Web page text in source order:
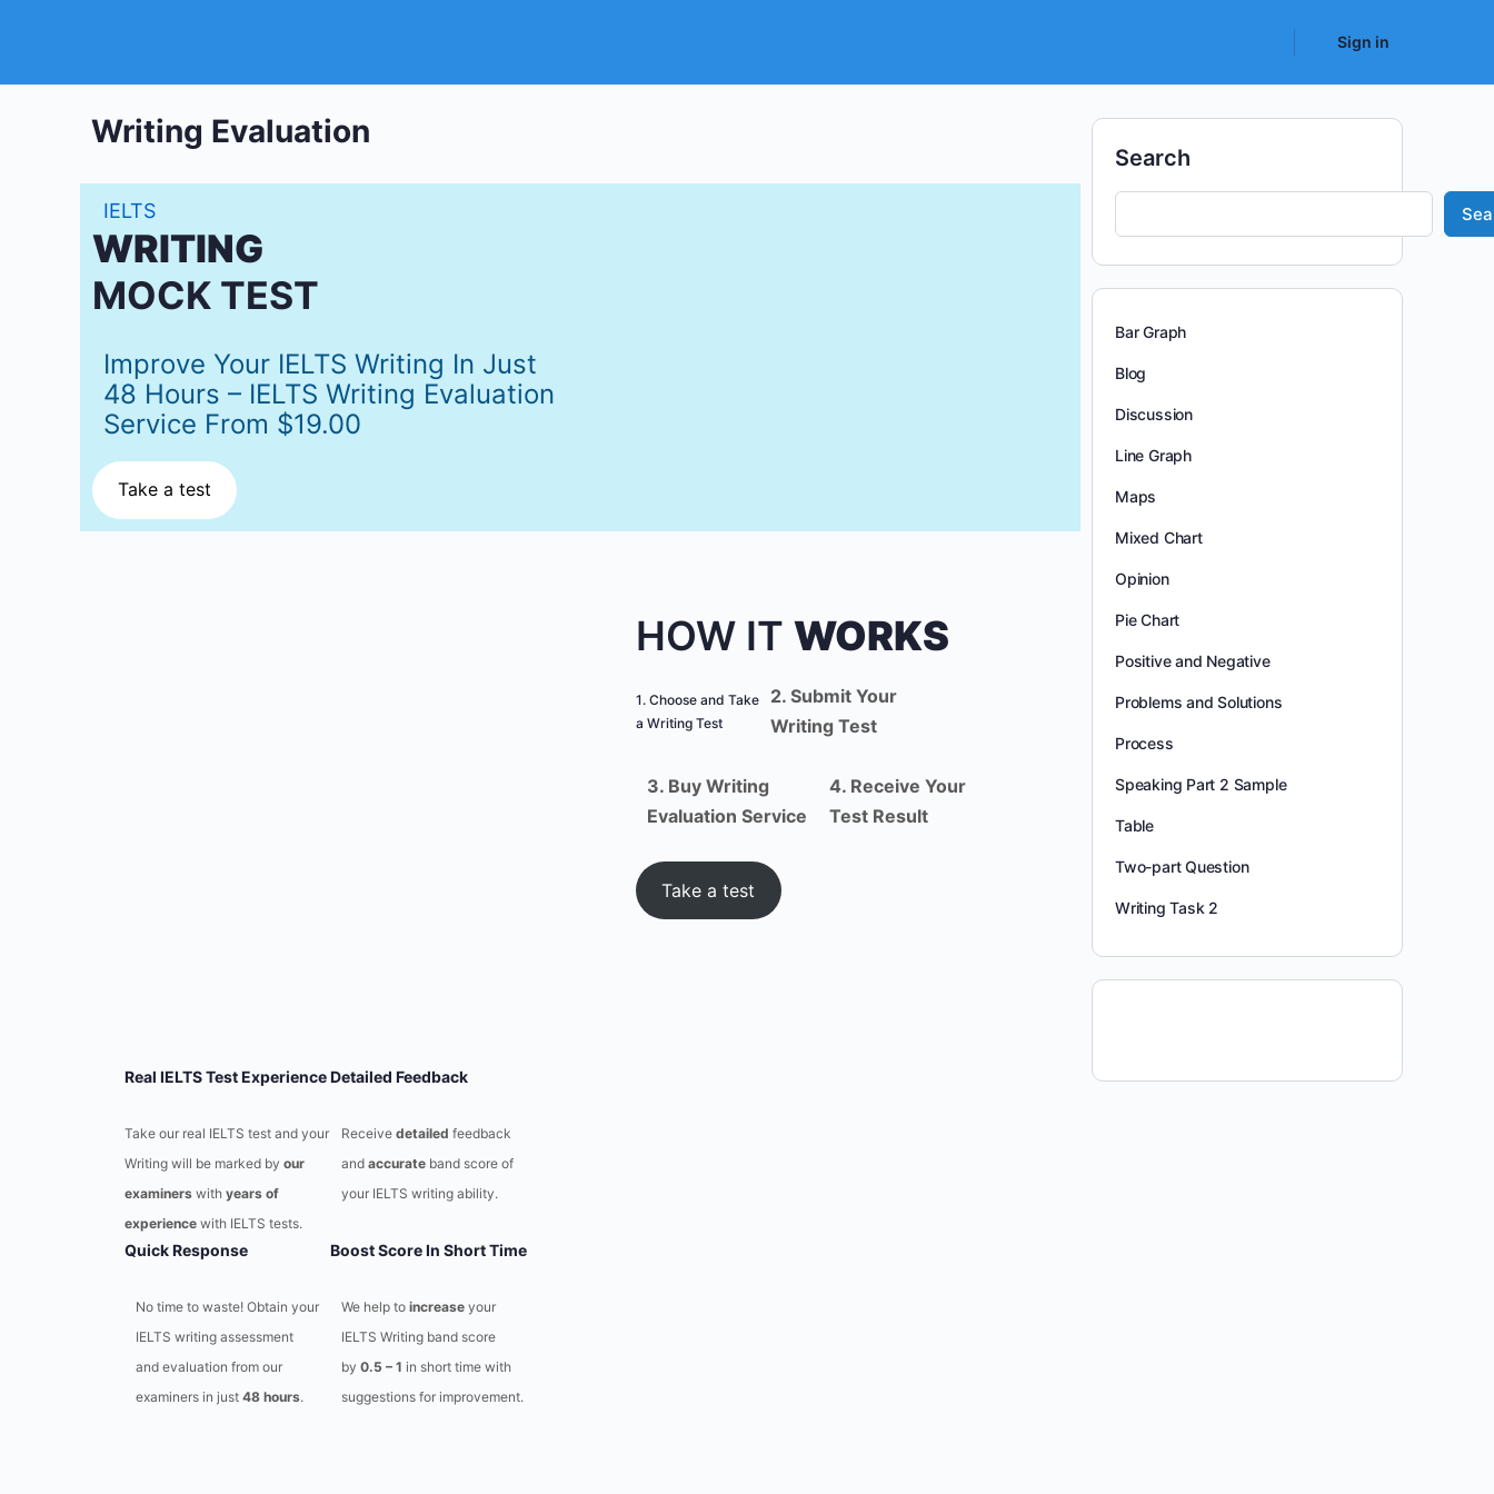
Sign in
Writing Evaluation
IELTS
WRITING
MOCK TEST
Improve Your IELTS Writing In Just
48 Hours – IELTS Writing Evaluation
Service From $19.00
Take a test
HOW IT WORKS
1. Choose and Take
a Writing Test
2. Submit Your
Writing Test
3. Buy Writing
Evaluation Service
4. Receive Your
Test Result
Take a test
Real IELTS Test Experience
Take our real IELTS test and your
Writing will be marked by our
examiners with years of
experience with IELTS tests.
Detailed Feedback
Receive detailed feedback
and accurate band score of
your IELTS writing ability.
Quick Response
No time to waste! Obtain your
IELTS writing assessment
and evaluation from our
examiners in just 48 hours.
Boost Score In Short Time
We help to increase your
IELTS Writing band score
by 0.5 – 1 in short time with
suggestions for improvement.
Search
Bar Graph
Blog
Discussion
Line Graph
Maps
Mixed Chart
Opinion
Pie Chart
Positive and Negative
Problems and Solutions
Process
Speaking Part 2 Sample
Table
Two-part Question
Writing Task 2